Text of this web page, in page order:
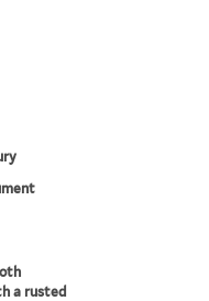
a rusted